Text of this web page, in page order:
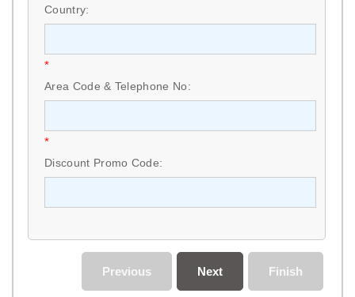
Country:
*
Area Code & Telephone No:
*
Discount Promo Code:
Finish
Next
Previous